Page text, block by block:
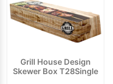
Grill House Design
Skewer Box T28Single